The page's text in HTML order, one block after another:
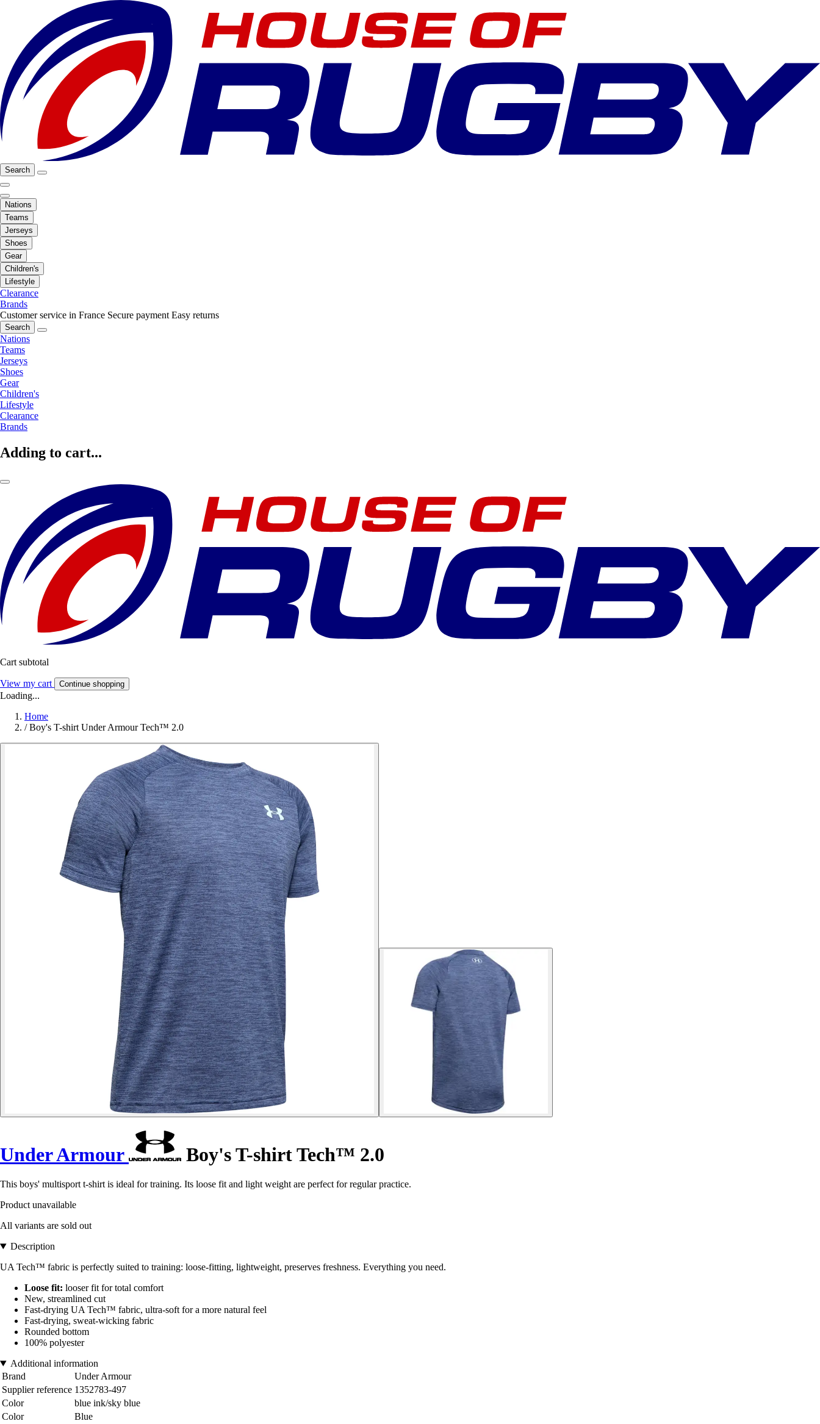
Search
Nations
Teams
Jerseys
Shoes
Gear
Children's
Lifestyle
Clearance
Brands
Customer service in France Secure payment Easy returns
Search
Nations
Teams
Jerseys
Shoes
Gear
Children's
Lifestyle
Clearance
Brands
Adding to cart...
Cart subtotal
View my cart Continue shopping
Loading...
Home
/ Boy's T-shirt Under Armour Tech™ 2.0
Under Armour Boy's T-shirt Tech™ 2.0
This boys' multisport t-shirt is ideal for training. Its loose fit and light weight are perfect for regular practice.
Product unavailable
All variants are sold out
Description
UA Tech™ fabric is perfectly suited to training: loose-fitting, lightweight, preserves freshness. Everything you need.
Loose fit: looser fit for total comfort
New, streamlined cut
Fast-drying UA Tech™ fabric, ultra-soft for a more natural feel
Fast-drying, sweat-wicking fabric
Rounded bottom
100% polyester
Additional information
Brand
Under Armour
Supplier reference 1352783-497
Color
blue ink/sky blue
Color
Blue